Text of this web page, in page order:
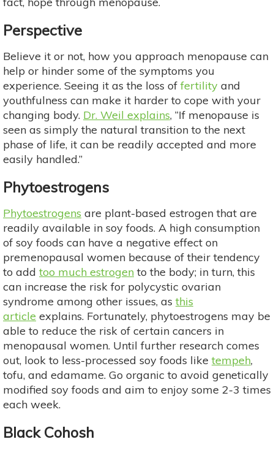
Perspective
Believe it or not, how you approach menopause can
help or hinder some of the symptoms you
experience. Seeing it as the loss of fertility and
youthfulness can make it harder to cope with your
changing body. Dr. Weil explains, “If menopause is
seen as simply the natural transition to the next
phase of life, it can be readily accepted and more
easily handled.”
Phytoestrogens
Phytoestrogens are plant-based estrogen that are
readily available in soy foods. A high consumption
of soy foods can have a negative effect on
premenopausal women because of their tendency
to add too much estrogen to the body; in turn, this
can increase the risk for polycystic ovarian
syndrome among other issues, as this
article explains. Fortunately, phytoestrogens may be
able to reduce the risk of certain cancers in
menopausal women. Until further research comes
out, look to less-processed soy foods like tempeh,
tofu, and edamame. Go organic to avoid genetically
modified soy foods and aim to enjoy some 2-3 times
each week.
Black Cohosh